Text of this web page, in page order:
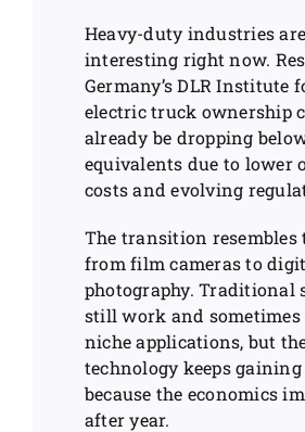
Heavy-duty industries
interesting right now.
Germany’s DLR Institute
electric truck ownership
already be dropping
equivalents due to lower
costs and evolving
The transition resembles
from film cameras to
photography. Traditional
still work and sometimes
niche applications, but
technology keeps
because the economics
after year.